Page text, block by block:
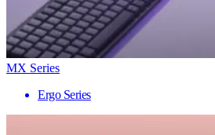
MX Series
Ergo Series